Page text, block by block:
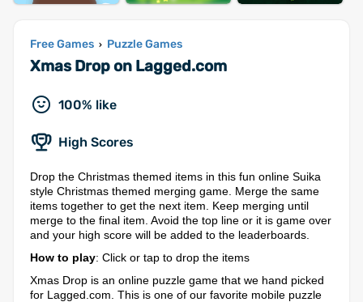
Free Games › Puzzle Games
Xmas Drop on Lagged.com
100% like
High Scores
Drop the Christmas themed items in this fun online Suika
style Christmas themed merging game. Merge the same
items together to get the next item. Keep merging until
merge to the final item. Avoid the top line or it is game over
and your high score will be added to the leaderboards.
How to play: Click or tap to drop the items
Xmas Drop is an online puzzle game that we hand picked
for Lagged.com. This is one of our favorite mobile puzzle